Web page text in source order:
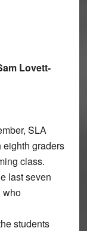
Lovett-
SLA
graders
class.
last seven
who
students